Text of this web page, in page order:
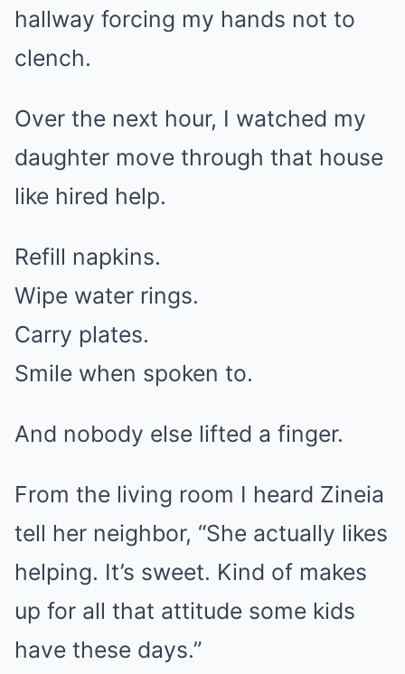
hallway forcing my hands not to
clench.
Over the next hour, I watched my
daughter move through that house
like hired help.
Refill napkins.
Wipe water rings.
Carry plates.
Smile when spoken to.
And nobody else lifted a finger.
From the living room I heard Zineia
tell her neighbor, “She actually likes
helping. It’s sweet. Kind of makes
up for all that attitude some kids
have these days.”